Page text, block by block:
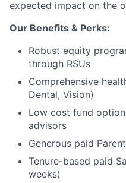
expected impact on the
Our Benefits & Perks:
Robust equity
through RSUs
Comprehensive
Dental, Vision)
Low cost fund
advisors
Generous paid
Tenure-based paid
weeks)